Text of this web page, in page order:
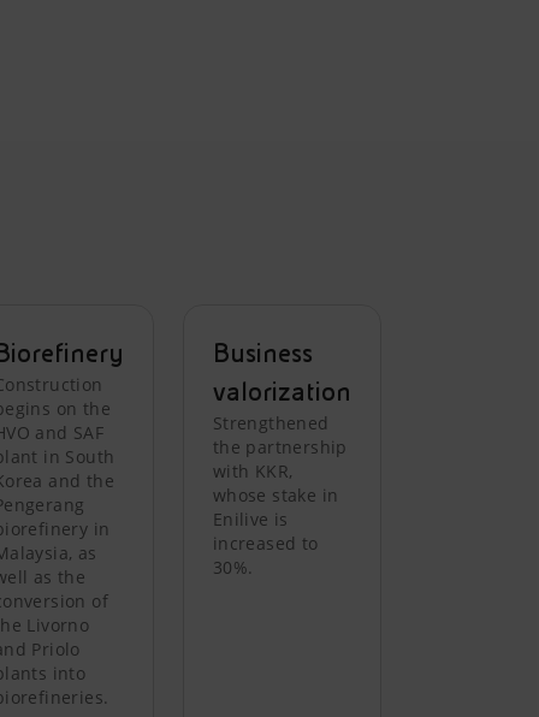
on the
and SAF
in South
and the
in
as
as the
of
Livorno
Priolo
into
Business
valorization
Strengthened
the partnership
with KKR,
whose stake in
Enilive is
increased to
30%.